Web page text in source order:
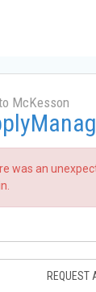
McKesson
was an
REQUEST